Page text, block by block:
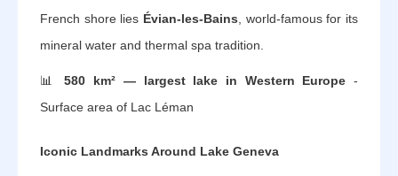
French shore lies Évian-les-Bains , world-famous for its
mineral water and thermal spa tradition.
📊580 km² — largest lake in Western Europe -
Surface area of Lac Léman
Iconic Landmarks Around Lake Geneva